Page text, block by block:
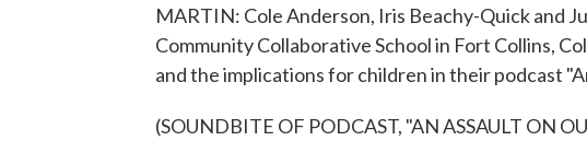
MARTIN: Cole Anderson, Iris Beachy-Quick and
Community Collaborative School in Fort Collins,
and the implications for children in their podcast
(SOUNDBITE OF PODCAST, "AN ASSAULT ON